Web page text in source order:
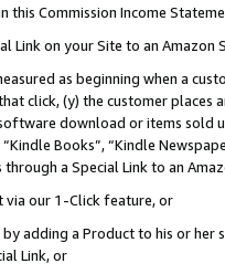
this Commission Income
Link on your Site to an Amazon
as beginning when a
click, (y) the customer
download or items sold
Books”, “Kindle
a Special Link to an
via our 1-Click feature, or
by adding a Product to his or
Link, or